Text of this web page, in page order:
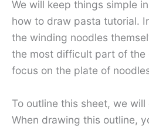
We will keep things simple
how to draw pasta tutorial.
the winding noodles
the most difficult part of the
focus on the plate of
To outline this sheet, we
When drawing this outline,